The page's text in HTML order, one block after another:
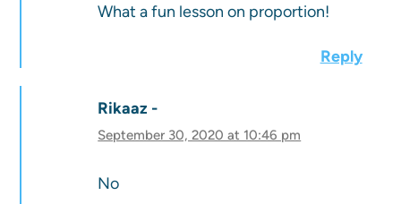
What a fun lesson on proportion!
Reply
Rikaaz
September 30, 2020 at 10:46 pm
No